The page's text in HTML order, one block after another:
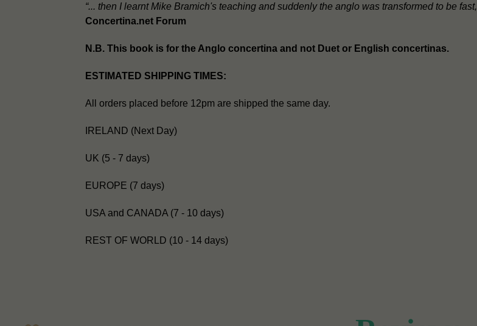
“... then I learnt Mike Bramich's teaching and suddenly the anglo was transformed to be
Concertina.net Forum
N.B. This book is for the Anglo concertina and not Duet or English concertinas.
ESTIMATED SHIPPING TIMES:
All orders placed before 12pm are shipped the same day.
IRELAND (Next Day)
UK (5 - 7 days)
EUROPE (7 days)
USA and CANADA (7 - 10 days)
REST OF WORLD (10 - 14 days)